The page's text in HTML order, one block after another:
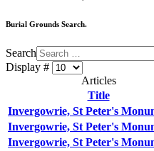
Burial Grounds Search.
Search
Display #
Articles
Title
Invergowrie, St Peter's
Invergowrie, St Peter's
Invergowrie, St Peter's